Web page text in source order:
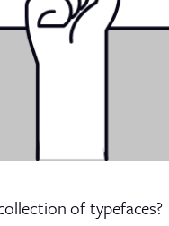
of typefaces?